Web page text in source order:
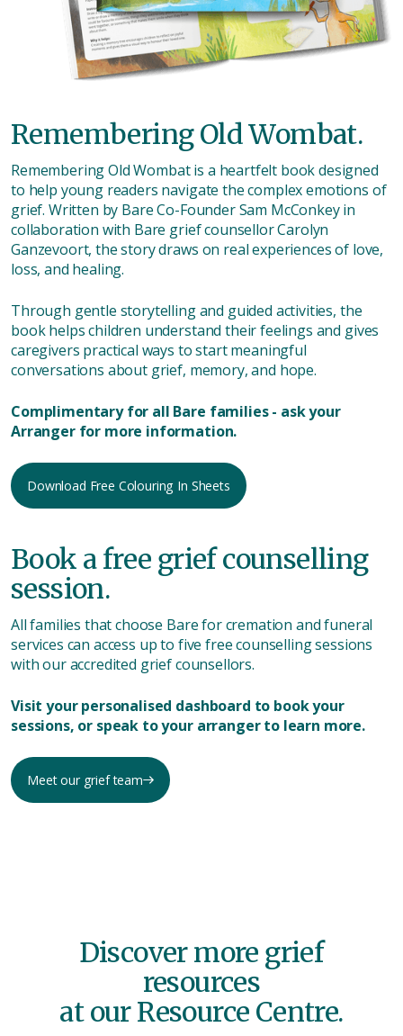
Remembering Old Wombat.
Remembering Old Wombat is a heartfelt book designed
to help young readers navigate the complex emotions of
grief. Written by Bare Co-Founder Sam McConkey in
collaboration with Bare grief counsellor Carolyn
Ganzevoort, the story draws on real experiences of love,
loss, and healing.
Through gentle storytelling and guided activities, the
book helps children understand their feelings and gives
caregivers practical ways to start meaningful
conversations about grief, memory, and hope.
Complimentary for all Bare families - ask your
Arranger for more information.
Download Free Colouring In Sheets
Book a free grief counselling
session.
All families that choose Bare for cremation and funeral
services can access up to five free counselling sessions
with our accredited grief counsellors.
Visit your personalised dashboard to book your
sessions, or speak to your arranger to learn more.
Meet our grief team
Discover more grief
resources
at our Resource Centre.